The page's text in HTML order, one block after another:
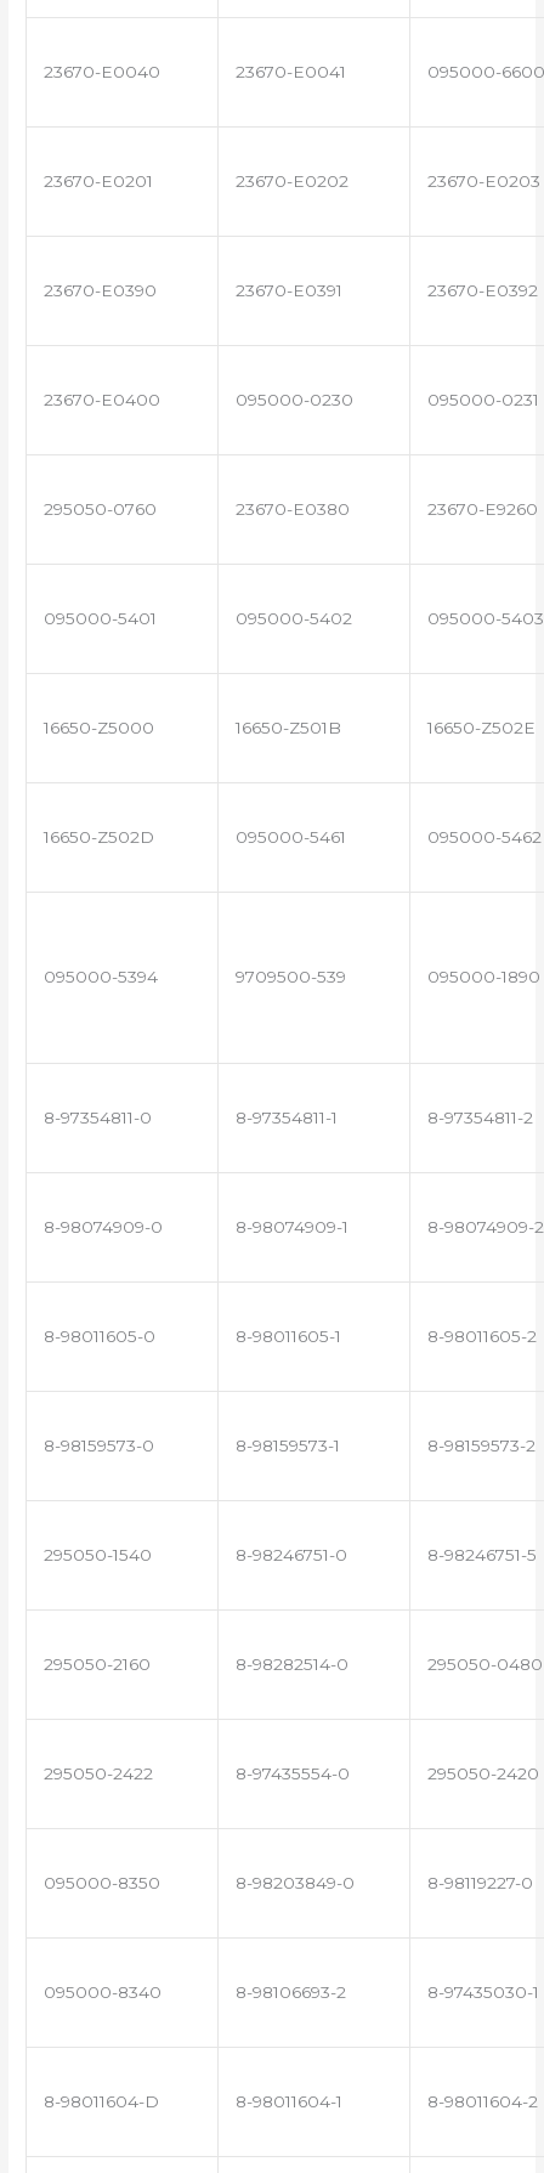
23670-E0040 23670-E0041 095000-6600
23670-E0201 23670-E0202 23670-E0203
23670-E0390 23670-E0391 23670-E0392
23670-E0400 095000-0230 095000-0231
295050-0760 23670-E0380 23670-E9260
095000-5401 095000-5402 095000-5403
16650-Z5000 16650-Z501B 16650-Z502E
16650-Z502D 095000-5461 095000-5462
095000-5394 9709500-539 095000-1890
8-97354811-0 8-97354811-1 8-97354811-2
8-98074909-0 8-98074909-1 8-98074909-2
8-98011605-0 8-98011605-1 8-98011605-2
8-98159573-0 8-98159573-1 8-98159573-2
295050-1540 8-98246751-0 8-98246751-5
295050-2160 8-98282514-0 295050-0480
295050-2422 8-97435554-0 295050-2420
095000-8350 8-98203849-0 8-98119227-0
095000-8340 8-98106693-2 8-97435030-1
8-98011604-D 8-98011604-1 8-98011604-2